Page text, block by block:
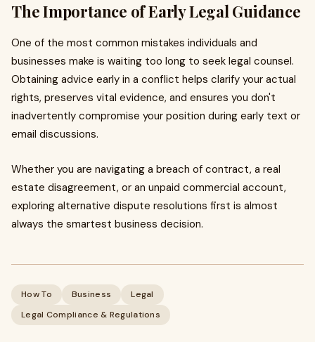
The Importance of Early Legal Guidance
One of the most common mistakes individuals and
businesses make is waiting too long to seek legal counsel.
Obtaining advice early in a conflict helps clarify your actual
rights, preserves vital evidence, and ensures you don't
inadvertently compromise your position during early text or
email discussions.
Whether you are navigating a breach of contract, a real
estate disagreement, or an unpaid commercial account,
exploring alternative dispute resolutions first is almost
always the smartest business decision.
How To Business
Legal
Legal Compliance & Regulations